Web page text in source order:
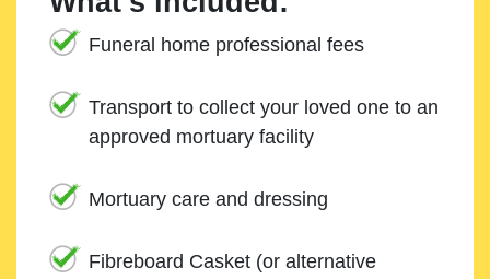
Funeral home professional fees
Transport to collect your loved one to an
approved mortuary facility
Mortuary care and dressing
Fibreboard Casket (or alternative